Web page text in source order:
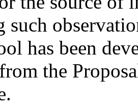
such
has been
the